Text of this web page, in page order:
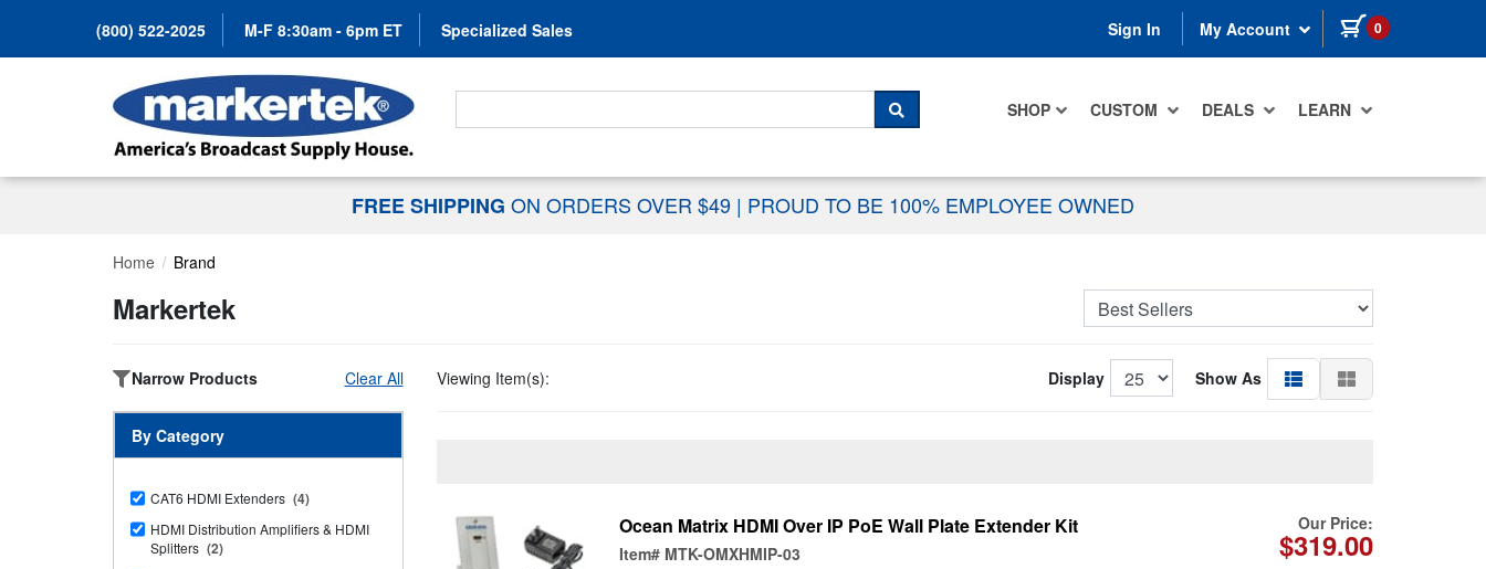
(800) 522-2025 M-F 8:30am - 6pm ET Specialized Sales Sign In My Account 0 items in cart
SHOP CUSTOM DEALS LEARN
Search For...
SEARCH
FREE SHIPPING ON ORDERS OVER $49 | PROUD TO BE 100% EMPLOYEE OWNED
Home Brand
Markertek
Narrow Products Clear All
By Category
CAT6 HDMI Extenders (4)
HDMI Distribution Amplifiers & HDMI
Splitters (2)
Viewing Item(s): Display Show As
Ocean Matrix HDMI Over IP PoE Wall Plate Extender Kit
Item# MTK-OMXHMIP-03
Our Price:
$319.00